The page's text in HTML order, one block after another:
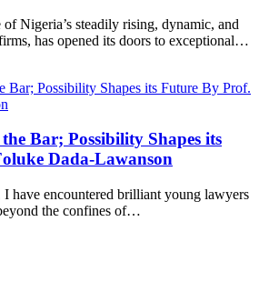
Nigeria’s steadily rising, dynamic, and
has opened its doors to exceptional…
Bar; Possibility Shapes its
Dada-Lawanson
have encountered brilliant young lawyers
the confines of…